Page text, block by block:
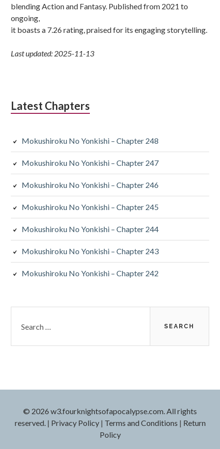
blending Action and Fantasy. Published from 2021 to
ongoing,
it boasts a 7.26 rating, praised for its engaging storytelling.
Last updated: 2025-11-13
Latest Chapters
Mokushiroku No Yonkishi – Chapter 248
Mokushiroku No Yonkishi – Chapter 247
Mokushiroku No Yonkishi – Chapter 246
Mokushiroku No Yonkishi – Chapter 245
Mokushiroku No Yonkishi – Chapter 244
Mokushiroku No Yonkishi – Chapter 243
Mokushiroku No Yonkishi – Chapter 242
for:
© 2026 w3.fourknightsofapocalypse.com. All rights
reserved.| Privacy Policy| Terms and Conditions | Return
Policy